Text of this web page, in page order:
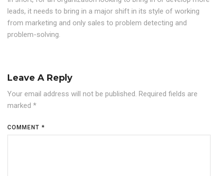
leads, it needs to bring in a major shift in its style of working
from marketing and only sales to problem detecting and
problem-solving.
Leave A Reply
Your email address will not be published. Required fields are
marked *
COMMENT *